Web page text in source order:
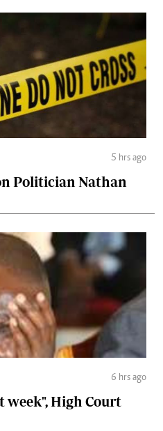
5 hrs ago
Politician Nathan
6 hrs ago
week", High Court